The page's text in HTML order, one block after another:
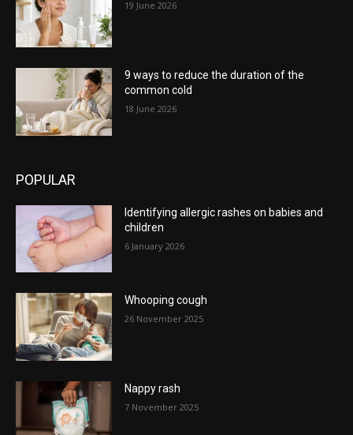
19 June 2026
9 ways to reduce the duration of the
common cold
18 June 2026
POPULAR
Identifying allergic rashes on babies and
children
6 January 2026
Whooping cough
26 November 2025
Nappy rash
7 November 2025